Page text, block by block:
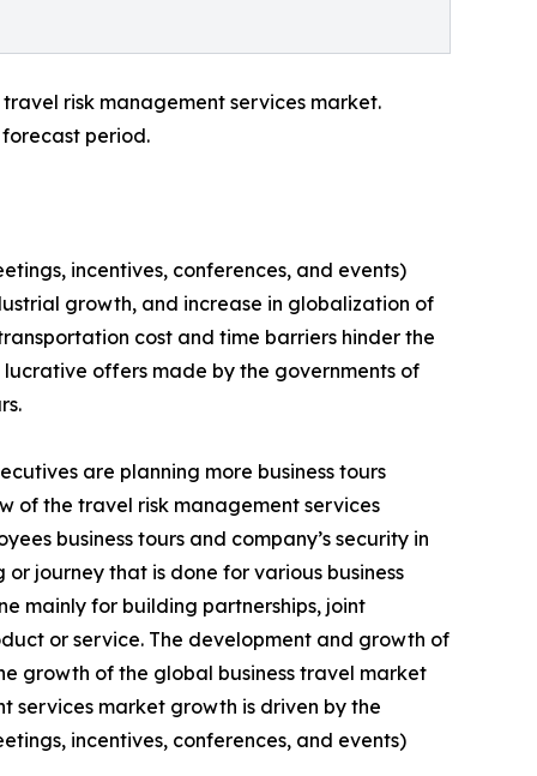
risk management services market.
period.
incentives, conferences, and events)
growth, and increase in globalization of
cost and time barriers hinder the
offers made by the governments of
are planning more business tours
of the travel risk management services
business tours and company’s security in
journey that is done for various business
mainly for building partnerships, joint
or service. The development and growth of
growth of the global business travel market
services market growth is driven by the
incentives, conferences, and events)